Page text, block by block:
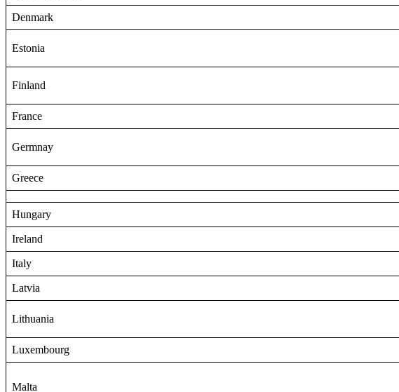
Denmark
Estonia
Finland
France
Germnay
Greece
Hungary
Ireland
Italy
Latvia
Lithuania
Luxembourg
Malta